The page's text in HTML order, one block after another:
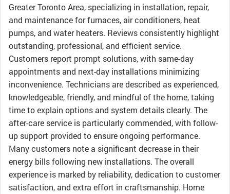
Greater Toronto Area, specializing in installation, repair,
and maintenance for furnaces, air conditioners, heat
pumps, and water heaters. Reviews consistently highlight
outstanding, professional, and efficient service.
Customers report prompt solutions, with same-day
appointments and next-day installations minimizing
inconvenience. Technicians are described as experienced,
knowledgeable, friendly, and mindful of the home, taking
time to explain options and system details clearly. The
after-care service is particularly commended, with follow-
up support provided to ensure ongoing performance.
Many customers note a significant decrease in their
energy bills following new installations. The overall
experience is marked by reliability, dedication to customer
satisfaction, and extra effort in craftsmanship. Home